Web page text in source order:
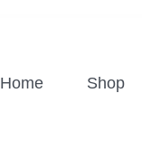
Home Shop